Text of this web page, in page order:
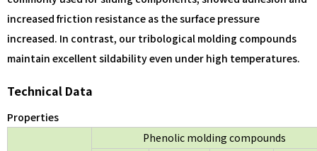
increased friction resistance as the surface pressure
increased. In contrast, our tribological molding compounds
maintain excellent sildability even under high temperatures.
Technical Data
Properties
Phenolic molding compounds